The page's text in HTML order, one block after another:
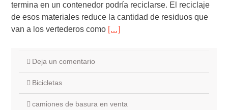
termina en un contenedor podría reciclarse. El reciclaje
de esos materiales reduce la cantidad de residuos que
van a los vertederos como […]
Deja un comentario
Bicicletas
camiones de basura en venta